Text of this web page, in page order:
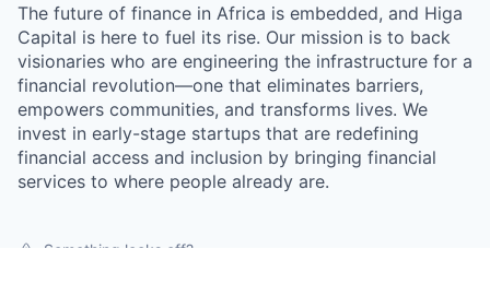
The future of finance in Africa is embedded, and Higa
Capital is here to fuel its rise. Our mission is to back
visionaries who are engineering the infrastructure for a
financial revolution—one that eliminates barriers,
empowers communities, and transforms lives. We
invest in early-stage startups that are redefining
financial access and inclusion by bringing financial
services to where people already are.
Something looks off?